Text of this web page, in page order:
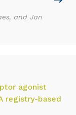
and Jan
agonist
registry-based